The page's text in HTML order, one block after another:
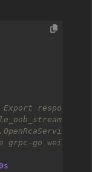
responses
grpc-go